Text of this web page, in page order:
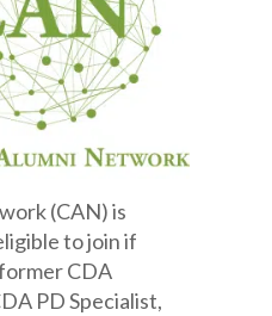
(CAN) is
to join if
CDA
PD Specialist,